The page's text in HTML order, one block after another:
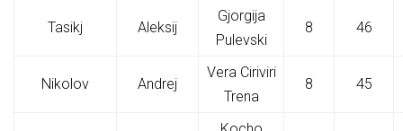
Tasikj Aleksij
Gjorgija
Pulevski
8 46
Nikolov Andrej
Vera Ciriviri
Trena
8 45